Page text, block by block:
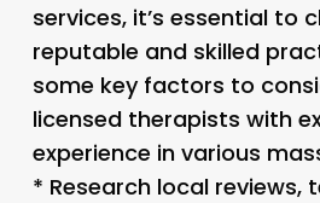
services, it’s essential to
reputable and skilled
some key factors to
licensed therapists with
experience in various
* Research local reviews,